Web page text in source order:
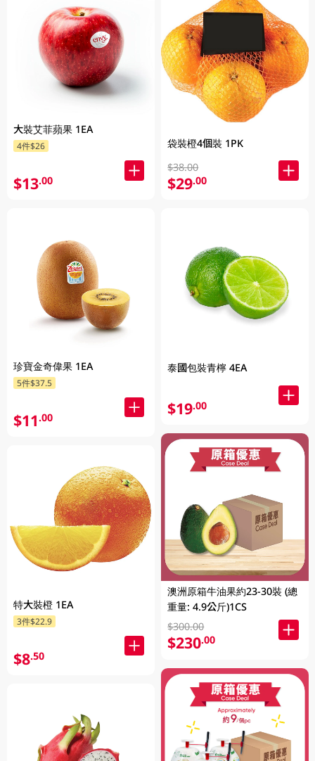
大裝艾菲蘋果 1EA
4件$26
$13.00
珍寶金奇偉果 1EA
5件$37.5
$11.00
特大裝橙 1EA
3件$22.9
$8.50
袋裝橙4個裝 1PK
$38.00
$29.00
泰國包裝青檸 4EA
$19.00
澳洲原箱牛油果約23-30裝 (總
重量: 4.9公斤)1CS
$300.00
$230.00